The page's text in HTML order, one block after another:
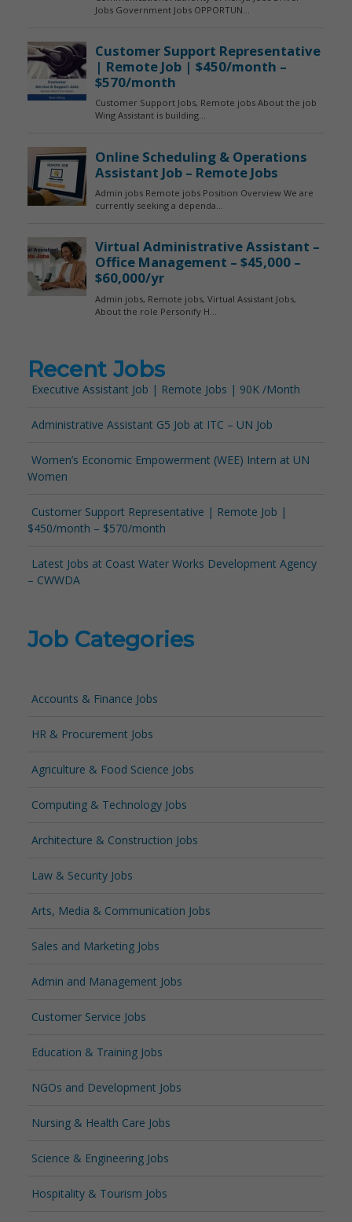
Recent Jobs
Executive Assistant Job | Remote Jobs | 90K /Month
Administrative Assistant G5 Job at ITC – UN Job
Women’s Economic Empowerment (WEE) Intern at UN
Women
Customer Support Representative | Remote Job |
$450/month – $570/month
Latest Jobs at Coast Water Works Development Agency
– CWWDA
Job Categories
Accounts & Finance Jobs
HR & Procurement Jobs
Agriculture & Food Science Jobs
Computing & Technology Jobs
Architecture & Construction Jobs
Law & Security Jobs
Arts, Media & Communication Jobs
Sales and Marketing Jobs
Admin and Management Jobs
Customer Service Jobs
Education & Training Jobs
NGOs and Development Jobs
Nursing & Health Care Jobs
Science & Engineering Jobs
Hospitality & Tourism Jobs